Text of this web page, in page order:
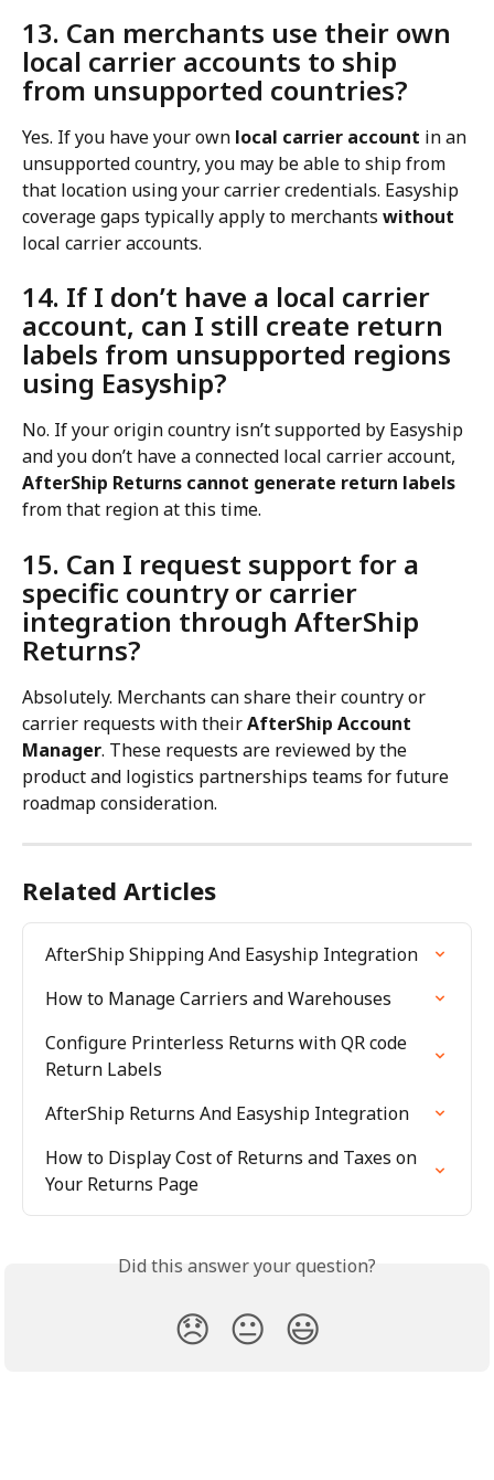
13. Can merchants use their own
local carrier accounts to ship
from unsupported countries?
Yes. If you have your own local carrier account in an
unsupported country, you may be able to ship from
that location using your carrier credentials. Easyship
coverage gaps typically apply to merchants without
local carrier accounts.
14. If I don’t have a local carrier
account, can I still create return
labels from unsupported regions
using Easyship?
No. If your origin country isn’t supported by Easyship
and you don’t have a connected local carrier account,
AfterShip Returns cannot generate return labels
from that region at this time.
15. Can I request support for a
specific country or carrier
integration through AfterShip
Returns?
Absolutely. Merchants can share their country or
carrier requests with their AfterShip Account
Manager. These requests are reviewed by the
product and logistics partnerships teams for future
roadmap consideration.
Related Articles
AfterShip Shipping And Easyship Integration
How to Manage Carriers and Warehouses
Configure Printerless Returns with QR code
Return Labels
AfterShip Returns And Easyship Integration
How to Display Cost of Returns and Taxes on
Your Returns Page
Did this answer your question?
😞 😐 😃